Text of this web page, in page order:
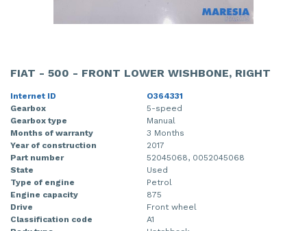
FIAT - 500 - FRONT LOWER WISHBONE, RIGHT
Internet ID
O364331
Gearbox
5-speed
Gearbox type
Manual
Months of warranty
3 Months
Year of construction
2017
Part number
52045068, 0052045068
State
Used
Type of engine
Petrol
Engine capacity
875
Drive
Front wheel
Classification code
A1